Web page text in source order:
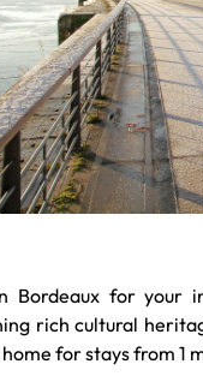
Bordeaux for your
rich cultural
for stays from 1